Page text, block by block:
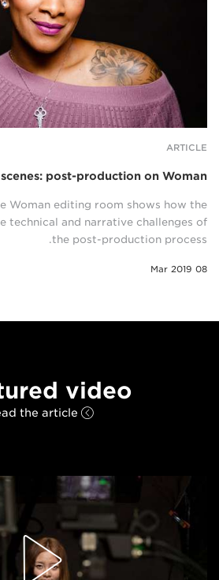
ARTICLE
post-production on Woman
Woman editing room shows how the
technical and narrative challenges of
the post-production process.
08 Mar 2019
video
the article